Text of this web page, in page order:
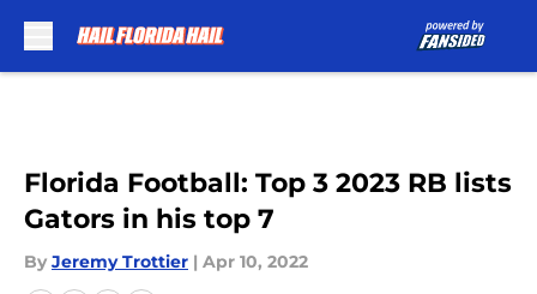
Florida Football: Top 3 2023 RB lists
Gators in his top 7
By Jeremy Trottier | Apr 10, 2022